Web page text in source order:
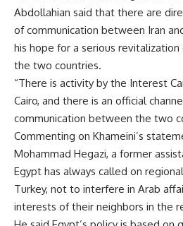
Abdollahian said that there are
of communication between Iran
his hope for a serious
the two countries.
“There is activity by the Interest
Cairo, and there is an official
communication between the two
Commenting on Khameini’s
Mohammad Hegazi, a former
Egypt has always called on
Turkey, not to interfere in Arab
interests of their neighbors in the